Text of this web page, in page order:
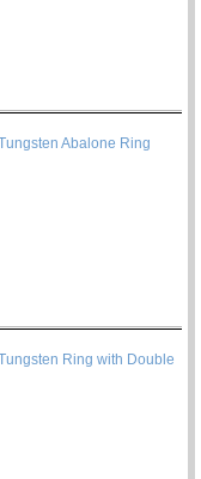
Abalone Ring
Ring with Double